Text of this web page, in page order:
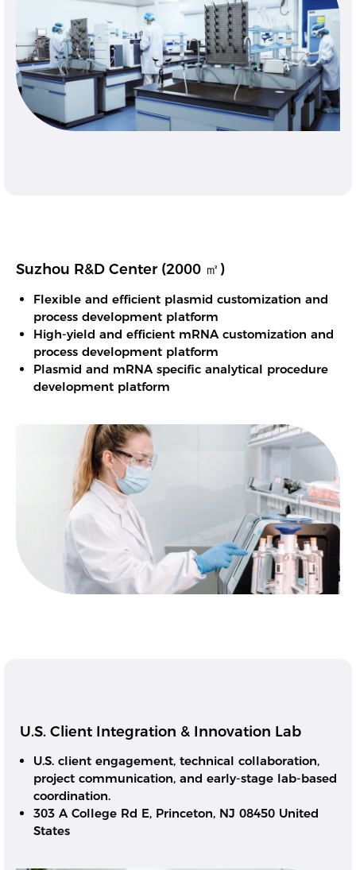
Suzhou R&D Center (2000 ㎡)
Flexible and efficient plasmid customization and
process development platform
High-yield and efficient mRNA customization and
process development platform
Plasmid and mRNA specific analytical procedure
development platform
U.S. Client Integration & Innovation Lab
U.S. client engagement, technical collaboration,
project communication, and early-stage lab-based
coordination.
303 A College Rd E, Princeton, NJ 08450 United
States